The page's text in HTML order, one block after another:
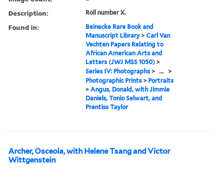
Description: Roll number X.
Found in:
Beinecke Rare Book and
Manuscript Library >Carl Van
Vechten Papers Relating to
African American Arts and
Letters (JWJ MSS 1050) >
Series IV: Photographs > ... >
Photographic Prints > Portraits
>Angus, Donald, with Jimmie
Daniels, Tonio Selwart, and
Prentiss Taylor
Archer, Osceola, with Helene Tsang and Victor
Wittgenstein